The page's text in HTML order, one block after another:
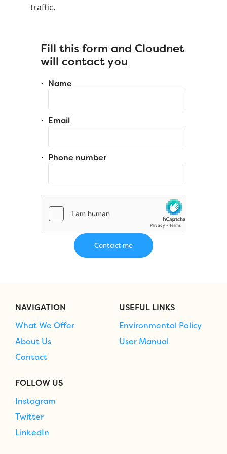
traffic.
Fill this form and Cloudnet
will contact you
Name
Email
Phone number
NAVIGATION
What We Offer
About Us
Contact
USEFUL LINKS
Environmental Policy
User Manual
FOLLOW US
Instagram
Twitter
LinkedIn